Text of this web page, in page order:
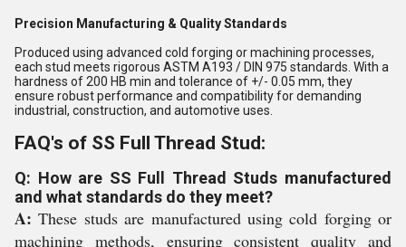
Precision Manufacturing & Quality Standards
Produced using advanced cold forging or machining processes,
each stud meets rigorous ASTM A193 / DIN 975 standards. With a
hardness of 200 HB min and tolerance of +/- 0.05 mm, they
ensure robust performance and compatibility for demanding
industrial, construction, and automotive uses.
FAQ's of SS Full Thread Stud:
Q: How are SS Full Thread Studs manufactured
and what standards do they meet?
A: These studs are manufactured using cold forging or
machining methods, ensuring consistent quality and